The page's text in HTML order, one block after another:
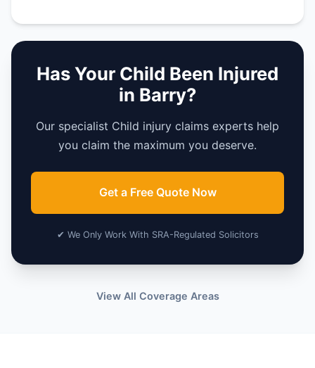
Has Your Child Been Injured
in Barry?
Our specialist Child injury claims experts help
you claim the maximum you deserve.
Get a Free Quote Now
✔ We Only Work With SRA-Regulated Solicitors
View All Coverage Areas